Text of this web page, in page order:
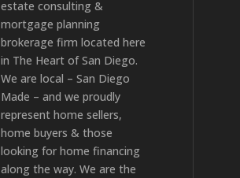
estate consulting &
mortgage planning
brokerage firm located here
in The Heart of San Diego.
We are local – San Diego
Made – and we proudly
represent home sellers,
home buyers & those
looking for home financing
along the way. We are the